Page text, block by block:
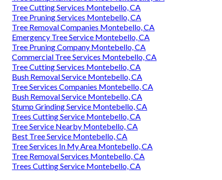
Tree Cutting Services Montebello, CA
Tree Pruning Services Montebello, CA
Tree Removal Companies Montebello, CA
Emergency Tree Service Montebello, CA
Tree Pruning Company Montebello, CA
Commercial Tree Services Montebello, CA
Tree Cutting Services Montebello, CA
Bush Removal Service Montebello, CA
Tree Services Companies Montebello, CA
Bush Removal Service Montebello, CA
Stump Grinding Service Montebello, CA
Trees Cutting Service Montebello, CA
Tree Service Nearby Montebello, CA
Best Tree Service Montebello, CA
Tree Services In My Area Montebello, CA
Tree Removal Services Montebello, CA
Trees Cutting Service Montebello, CA